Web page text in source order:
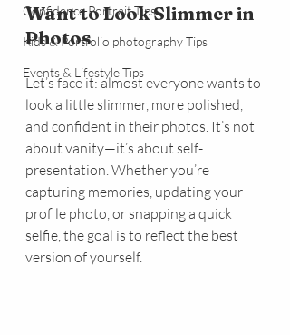
Confidence Portrait Tips
Kids & Portfolio photography Tips
Events & Lifestyle Tips
Want to Look Slimmer in
Photos
Let’s face it: almost everyone wants to
look a little slimmer, more polished,
and confident in their photos. It’s not
about vanity—it’s about self-
presentation. Whether you’re
capturing memories, updating your
profile photo, or snapping a quick
selfie, the goal is to reflect the best
version of yourself.